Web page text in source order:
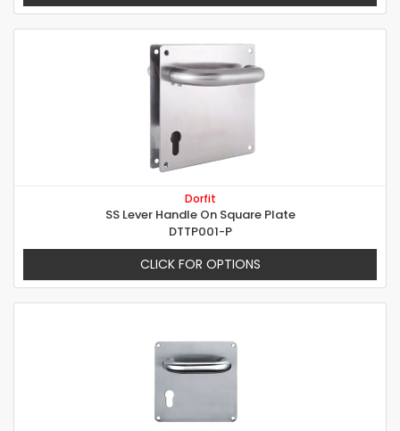
Dorfit
SS Lever Handle On Square Plate
DTTP001-P
CLICK FOR OPTIONS